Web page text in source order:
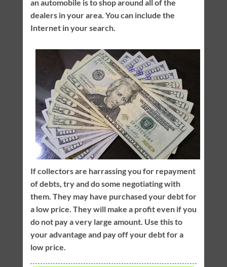
an automobile is to shop around all of the
dealers in your area. You can include the
Internet in your search.
If collectors are harrassing you for repayment
of debts, try and do some negotiating with
them. They may have purchased your debt for
a low price. They will make a profit even if you
do not pay a very large amount. Use this to
your advantage and pay off your debt for a
low price.